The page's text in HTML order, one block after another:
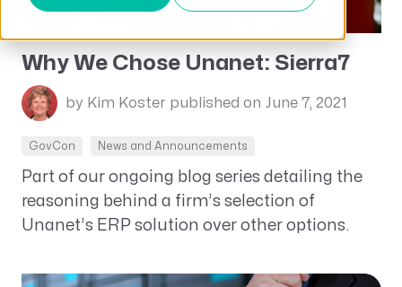
Why We Chose Unanet: Sierra7
by Kim Koster published on June 7, 2021
GovCon News and Announcements
Part of our ongoing blog series detailing the
reasoning behind a firm’s selection of
Unanet’s ERP solution over other options.